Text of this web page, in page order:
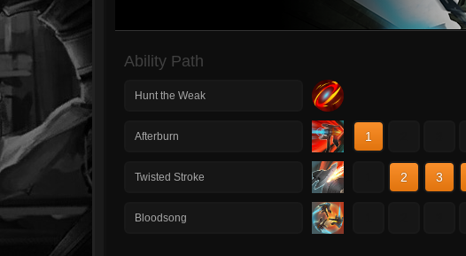
Ability Path
Hunt the Weak
Afterburn 1
Twisted Stroke 2 3
Bloodsong